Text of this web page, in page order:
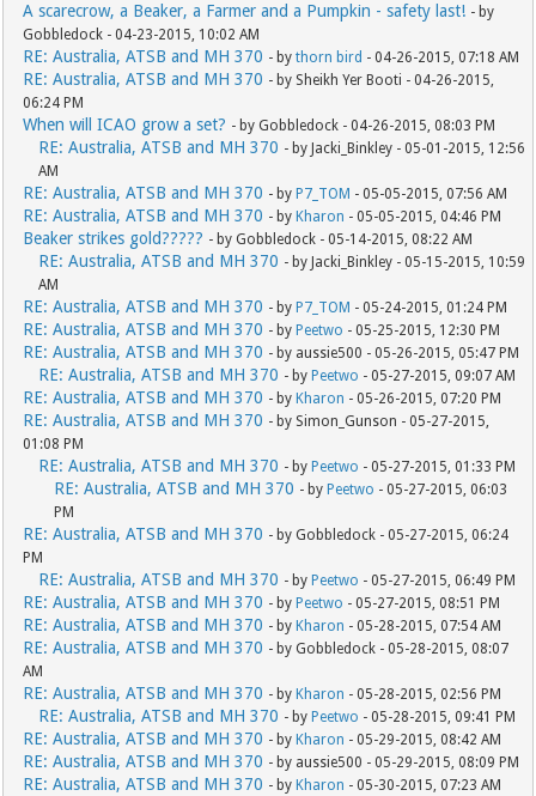
A scarecrow, a Beaker, a Farmer and a Pumpkin - safety last! - by
Gobbledock - 04-23-2015, 10:02 AM
RE: Australia, ATSB and MH 370 - bythorn bird - 04-26-2015, 07:18 AM
RE: Australia, ATSB and MH 370 - by Sheikh Yer Booti - 04-26-2015,
06:24 PM
When will ICAO grow a set? - by Gobbledock - 04-26-2015, 08:03 PM
RE: Australia, ATSB and MH 370 - by Jacki_Binkley - 05-01-2015, 12:56
AM
RE: Australia, ATSB and MH 370 - by P7_TOM - 05-05-2015, 07:56 AM
RE: Australia, ATSB and MH 370 - by Kharon - 05-05-2015, 04:46 PM
Beaker strikes gold????? - by Gobbledock - 05-14-2015, 08:22 AM
RE: Australia, ATSB and MH 370 - by Jacki_Binkley - 05-15-2015, 10:59
AM
RE: Australia, ATSB and MH 370 - by P7_TOM - 05-24-2015, 01:24 PM
RE: Australia, ATSB and MH 370 - by Peetwo - 05-25-2015, 12:30 PM
RE: Australia, ATSB and MH 370 - by aussie500 - 05-26-2015, 05:47 PM
RE: Australia, ATSB and MH 370 - by Peetwo - 05-27-2015, 09:07 AM
RE: Australia, ATSB and MH 370 - by Kharon - 05-26-2015, 07:20 PM
RE: Australia, ATSB and MH 370 - by Simon_Gunson - 05-27-2015,
01:08 PM
RE: Australia, ATSB and MH 370 - by Peetwo - 05-27-2015, 01:33 PM
RE: Australia, ATSB and MH 370 - by Peetwo - 05-27-2015, 06:03
PM
RE: Australia, ATSB and MH 370 - by Gobbledock - 05-27-2015, 06:24
PM
RE: Australia, ATSB and MH 370 - by Peetwo - 05-27-2015, 06:49 PM
RE: Australia, ATSB and MH 370 - by Peetwo - 05-27-2015, 08:51 PM
RE: Australia, ATSB and MH 370 - by Kharon - 05-28-2015, 07:54 AM
RE: Australia, ATSB and MH 370 - by Gobbledock - 05-28-2015, 08:07
AM
RE: Australia, ATSB and MH 370 - by Kharon - 05-28-2015, 02:56 PM
RE: Australia, ATSB and MH 370 - by Peetwo - 05-28-2015, 09:41 PM
RE: Australia, ATSB and MH 370 - by Kharon - 05-29-2015, 08:42 AM
RE: Australia, ATSB and MH 370 - by aussie500 - 05-29-2015, 08:09 PM
RE: Australia, ATSB and MH 370 - by Kharon - 05-30-2015, 07:23 AM